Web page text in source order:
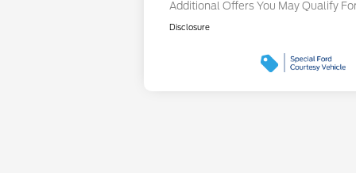
Additional Offers You May Qualify
Disclosure